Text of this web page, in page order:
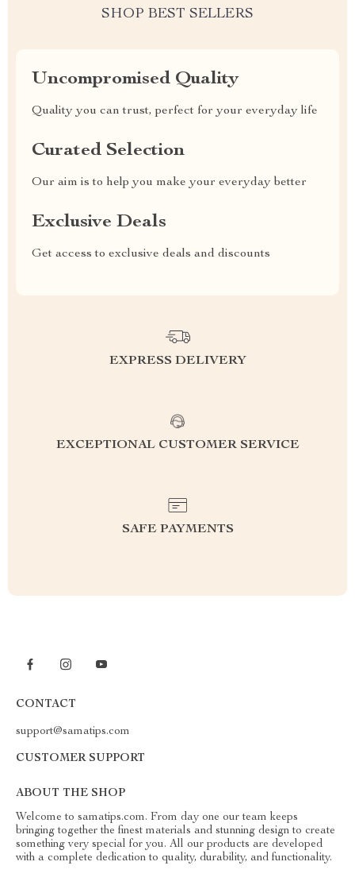
SHOP BEST SELLERS
Uncompromised Quality
Quality you can trust, perfect for your everyday life
Curated Selection
Our aim is to help you make your everyday better
Exclusive Deals
Get access to exclusive deals and discounts
EXPRESS DELIVERY
EXCEPTIONAL CUSTOMER SERVICE
SAFE PAYMENTS
CONTACT
support@samatips.com
CUSTOMER SUPPORT
ABOUT THE SHOP
Welcome to samatips.com. From day one our team keeps
bringing together the finest materials and stunning design to create
something very special for you. All our products are developed
with a complete dedication to quality, durability, and functionality.